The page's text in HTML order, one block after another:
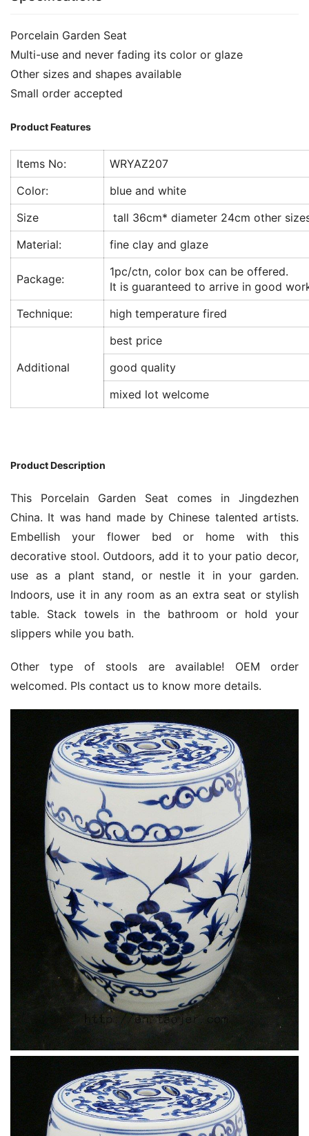
Porcelain Garden Seat
Multi-use and never fading its color or glaze
Other sizes and shapes available
Small order accepted
Product Features
Items No:
WRYAZ207
Color:
blue and white
Size
tall 36cm* diameter 24cm other
Material:
fine clay and glaze
Package:
1pc/ctn, color box can be offered.
It is guaranteed to arrive in good
Technique:
high temperature fired
Additional
best price
good quality
mixed lot welcome
Product Description
This Porcelain Garden Seat comes in Jingdezhen
China. It was hand made by Chinese talented artists.
Embellish your flower bed or home with this
decorative stool. Outdoors, add it to your patio decor,
use as a plant stand, or nestle it in your garden.
Indoors, use it in any room as an extra seat or stylish
table. Stack towels in the bathroom or hold your
slippers while you bath.
Other type of stools are available! OEM order
welcomed. Pls contact us to know more details.